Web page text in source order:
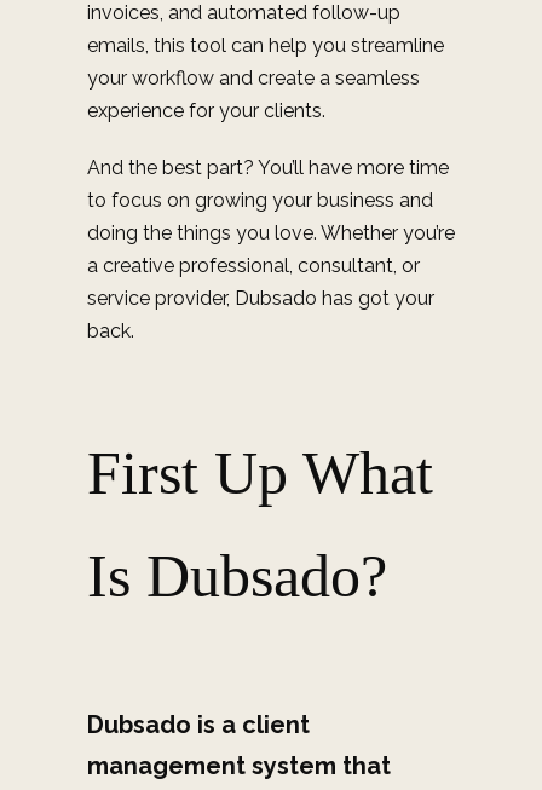
invoices, and automated follow-up
emails, this tool can help you streamline
your workflow and create a seamless
experience for your clients.
And the best part? You’ll have more time
to focus on growing your business and
doing the things you love. Whether you’re
a creative professional, consultant, or
service provider, Dubsado has got your
back.
First Up What
Is Dubsado?
Dubsado is a client
management system that